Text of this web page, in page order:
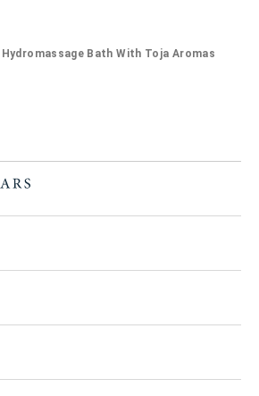
Hydromassage Bath With Toja Aromas